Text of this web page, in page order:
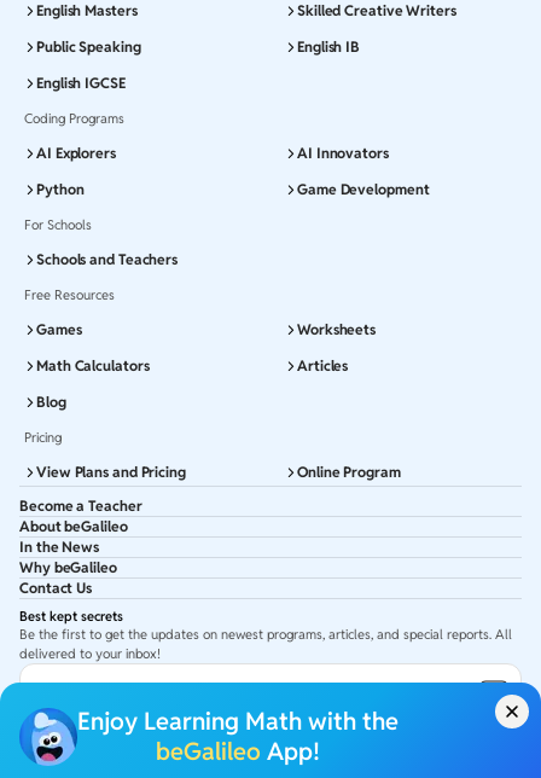
Enjoy Learning Math with the
beGalileo App!
Best kept secrets
Be the first to get the updates on newest programs, articles, and special reports. All
delivered to your inbox!
Get latest updates in your Inbox
English Masters
Skilled Creative Writers
Public Speaking
English IB
English IGCSE
Coding Programs
AI Explorers
AI Innovators
Python
Game Development
For Schools
Schools and Teachers
Free Resources
Games
Worksheets
Math Calculators
Articles
Blog
Pricing
View Plans and Pricing
Online Program
Become a Teacher
About beGalileo
In the News
Why beGalileo
Contact Us